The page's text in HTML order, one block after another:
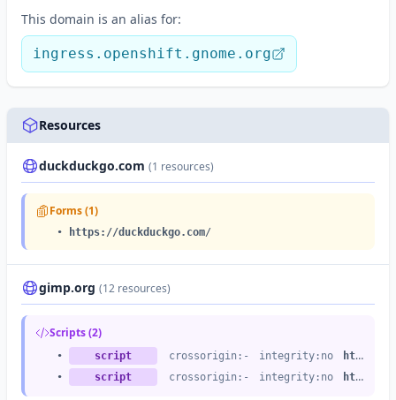
This domain is an alias for:
ingress.openshift.gnome.org
Resources
duckduckgo.com (1 resources)
Forms (1)
• https://duckduckgo.com/
gimp.org (12 resources)
Scripts (2)
• script crossorigin:- integrity:no
https://gimp.org
•
script crossorigin:- integrity:no https://gimp.org